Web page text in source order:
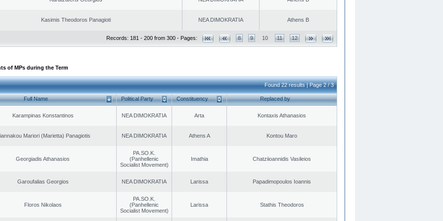
Kasimis Theodoros Panagioti NEA DIMOKRATIA Athens B
Records: 181 - 200 from 300 - Pages: 8 9 10 11 12
of MPs during the Term
Found 22 results | Page 2 / 3
Full Name Political Party Constituency Replaced by
Karampinas Konstantinos NEA DIMOKRATIA Arta Kontaxis Athanasios
Mariori (Marietta) Panagiotis NEA DIMOKRATIA Athens A Kontou Maro
Georgiadis Athanasios
PA.SO.K.
(Panhellenic
Socialist Movement)
Imathia Chatziioannidis Vasileios
Garoufalias Georgios NEA DIMOKRATIA Larissa Papadimopoulos Ioannis
Floros Nikolaos
PA.SO.K.
(Panhellenic
Socialist Movement)
Larissa Stathis Theodoros